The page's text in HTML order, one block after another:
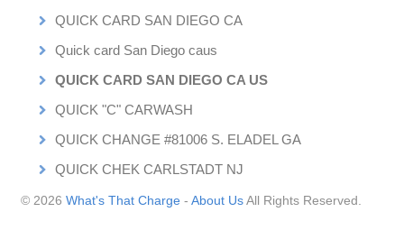
QUICK CARD SAN DIEGO CA
Quick card San Diego caus
QUICK CARD SAN DIEGO CA US
QUICK "C" CARWASH
QUICK CHANGE #81006 S. ELADEL GA
QUICK CHEK CARLSTADT NJ
© 2026What's That Charge -About UsAll Rights Reserved.